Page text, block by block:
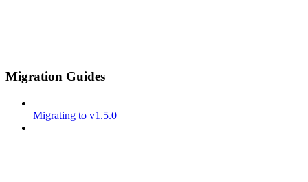
Migration Guides
Migrating to v1.5.0